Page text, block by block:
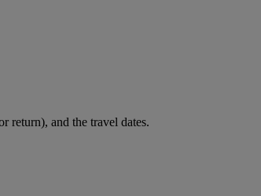
return), and the travel dates.